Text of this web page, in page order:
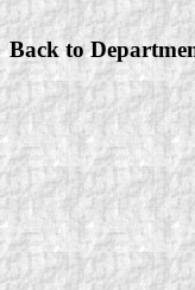
Back to